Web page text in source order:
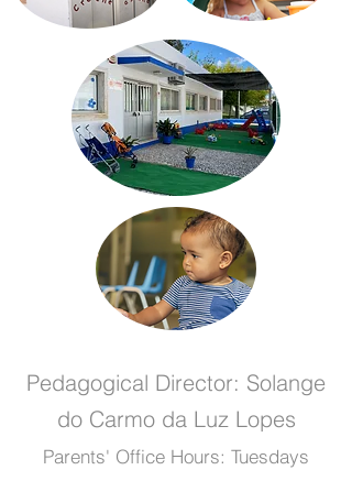
Pedagogical Director: Solange
do Carmo da Luz Lopes
Parents' Office Hours: Tuesdays